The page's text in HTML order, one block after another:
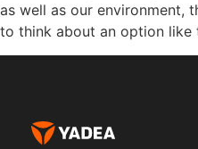
as well as our environment,
to think about an option like